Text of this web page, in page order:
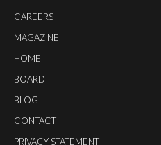
CAREERS
MAGAZINE
HOME
BOARD
BLOG
CONTACT
PRIVACY STATEMENT